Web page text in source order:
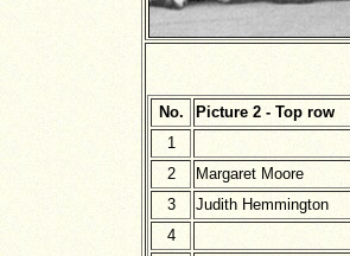
No. Picture 2 - Top row
1
2
Margaret Moore
3
Judith Hemmington
4